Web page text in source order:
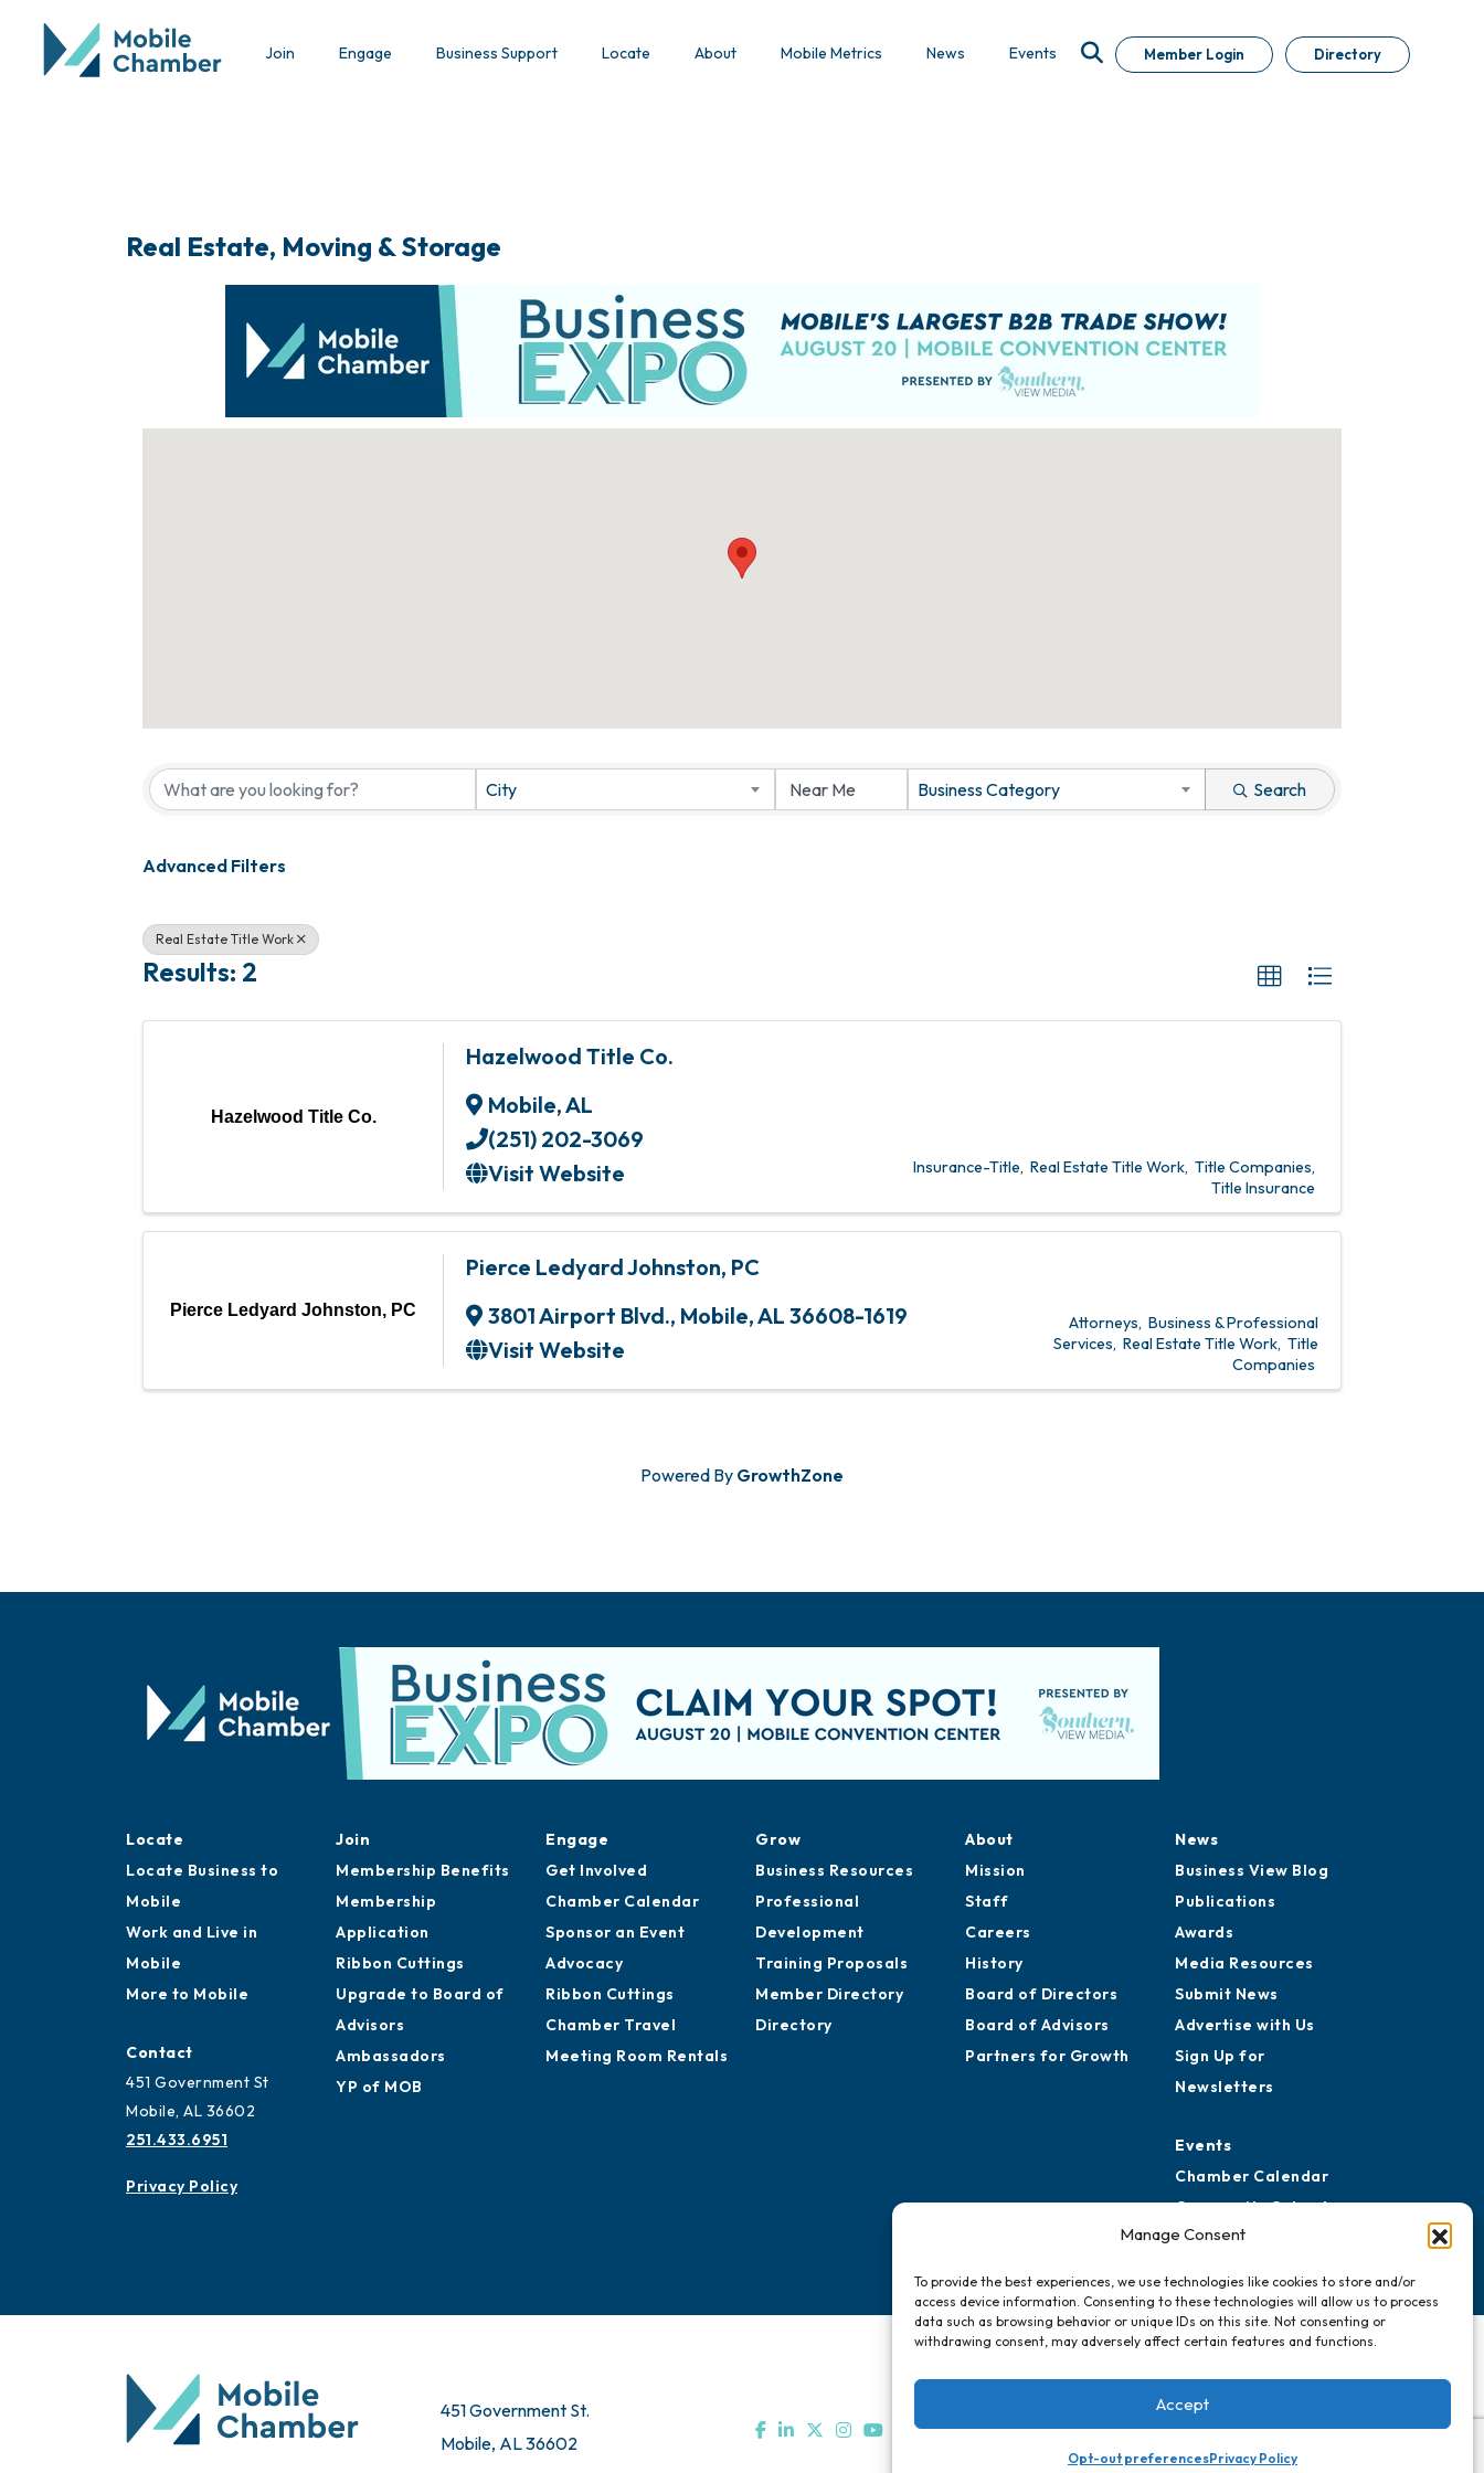
Manage Consent
To provide the best experiences, we use technologies like cookies to store and/or
access device information. Consenting to these technologies will allow us to process
data such as browsing behavior or unique IDs on this site. Not consenting or
withdrawing consent, may adversely affect certain features and functions.
Accept
Opt-out preferencesPrivacy Policy
Join Engage Business Support Locate About Mobile Metrics News Events Member Login Directory
Real Estate, Moving & Storage
City Business Category Search
Advanced Filters
Real Estate Title Work
Results: 2
Hazelwood Title Co.
Hazelwood Title Co.
Mobile,AL
(251) 202-3069
Visit Website
Insurance-Title Real Estate Title Work Title Companies
Title Insurance
Pierce Ledyard Johnston, PC
Pierce Ledyard Johnston, PC
3801 Airport Blvd., Mobile,AL 36608-1619
Visit Website
Attorneys Business & Professional
Services Real Estate Title Work Title
Companies
Powered By GrowthZone
Locate
Locate Business to
Mobile
Work and Live in
Mobile
More to Mobile
Contact
451 Government St
Mobile, AL 36602
251.433.6951
Privacy Policy
Join
Membership Benefits
Membership
Application
Ribbon Cuttings
Upgrade to Board of
Advisors
Ambassadors
YP of MOB
Engage
Get Involved
Chamber Calendar
Sponsor an Event
Advocacy
Ribbon Cuttings
Chamber Travel
Meeting Room Rentals
Grow
Business Resources
Professional
Development
Training Proposals
Member Directory
Directory
About
Mission
Staff
Careers
History
Board of Directors
Board of Advisors
Partners for Growth
News
Business View Blog
Publications
Awards
Media Resources
Submit News
Advertise with Us
Sign Up for
Newsletters
Events
Chamber Calendar
Community Calendar
Submit Event
451 Government St.
Mobile, AL 36602